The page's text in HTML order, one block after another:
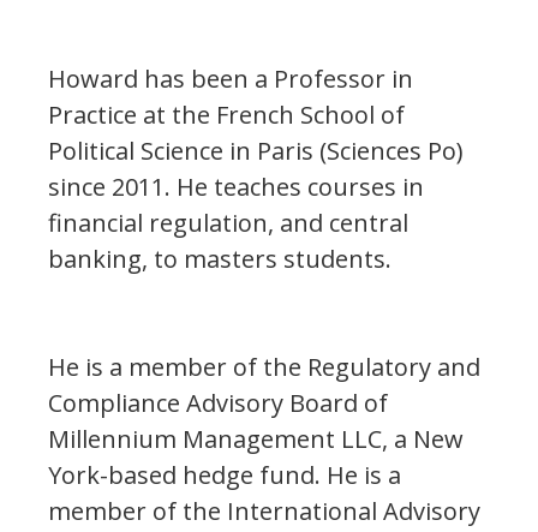
Howard has been a Professor in
Practice at the French School of
Political Science in Paris (Sciences Po)
since 2011. He teaches courses in
financial regulation, and central
banking, to masters students.
He is a member of the Regulatory and
Compliance Advisory Board of
Millennium Management LLC, a New
York-based hedge fund. He is a
member of the International Advisory